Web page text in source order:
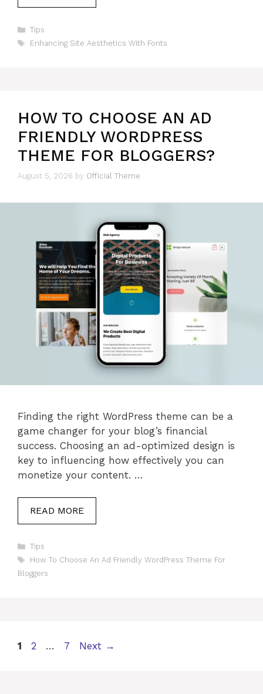
Categories
Tips
Tags
Enhancing Site Aesthetics With Fonts
HOW TO CHOOSE AN AD
FRIENDLY WORDPRESS
THEME FOR BLOGGERS?
August 5, 2026 by Official Theme
Finding the right WordPress theme can be a
game changer for your blog’s financial
success. Choosing an ad-optimized design is
key to influencing how effectively you can
monetize your content. …
READ MORE
Categories
Tips
Tags
How To Choose An Ad Friendly WordPress Theme For
Bloggers
Page
1 Page
2 … Page
7 Next →